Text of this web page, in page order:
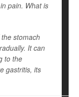
pain. What is
stomach
It can
to the
gastritis, its